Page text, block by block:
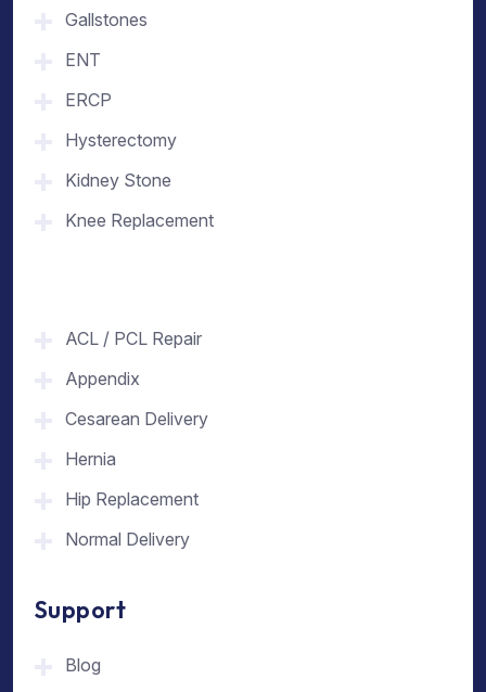
Gallstones
ENT
ERCP
Hysterectomy
Kidney Stone
Knee Replacement
ACL / PCL Repair
Appendix
Cesarean Delivery
Hernia
Hip Replacement
Normal Delivery
Support
Blog